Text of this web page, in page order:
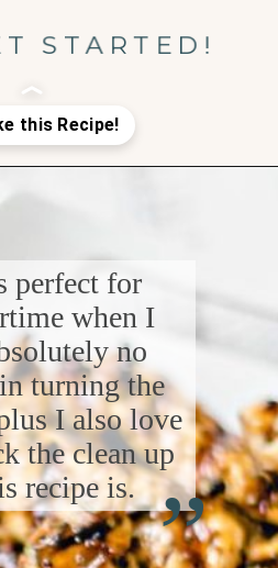
STARTED!
perfect for
when I
no
turning the
I also love
the clean up
recipe is.
“